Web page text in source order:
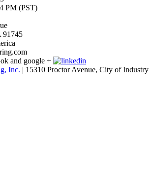
PM (PST)
91745
and google +
Inc. | 15310 Proctor Avenue, City of Industry